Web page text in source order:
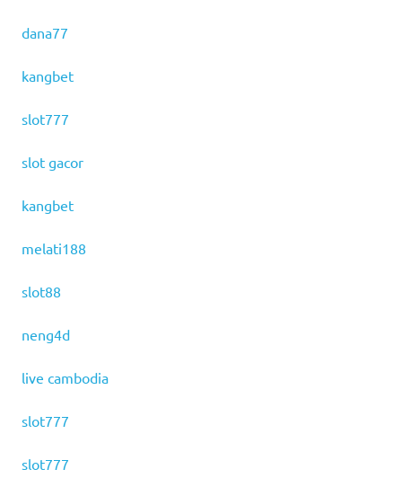
dana77
kangbet
slot777
slot gacor
kangbet
melati188
slot88
neng4d
live cambodia
slot777
slot777